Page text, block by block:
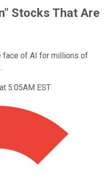
Stocks That Are
face of AI for millions of
5:05AM EST